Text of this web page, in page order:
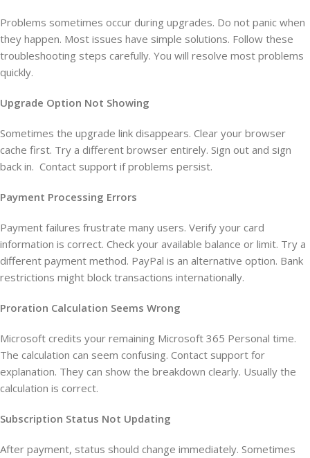
Problems sometimes occur during upgrades. Do not panic when
they happen. Most issues have simple solutions. Follow these
troubleshooting steps carefully. You will resolve most problems
quickly.
Upgrade Option Not Showing
Sometimes the upgrade link disappears. Clear your browser
cache first. Try a different browser entirely. Sign out and sign
back in. Contact support if problems persist.
Payment Processing Errors
Payment failures frustrate many users. Verify your card
information is correct. Check your available balance or limit. Try a
different payment method. PayPal is an alternative option. Bank
restrictions might block transactions internationally.
Proration Calculation Seems Wrong
Microsoft credits your remaining Microsoft 365 Personal time.
The calculation can seem confusing. Contact support for
explanation. They can show the breakdown clearly. Usually the
calculation is correct.
Subscription Status Not Updating
After payment, status should change immediately. Sometimes